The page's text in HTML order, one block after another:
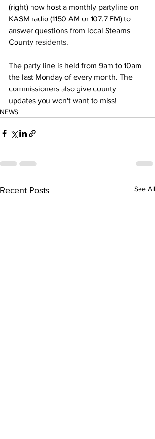
(right) now host a monthly partyline on
KASM radio (1150 AM or 107.7 FM) to
answer questions from local Stearns
County residents.
The party line is held from 9am to 10am
the last Monday of every month. The
commissioners also give county
updates you won't want to miss!
NEWS
Recent Posts See All